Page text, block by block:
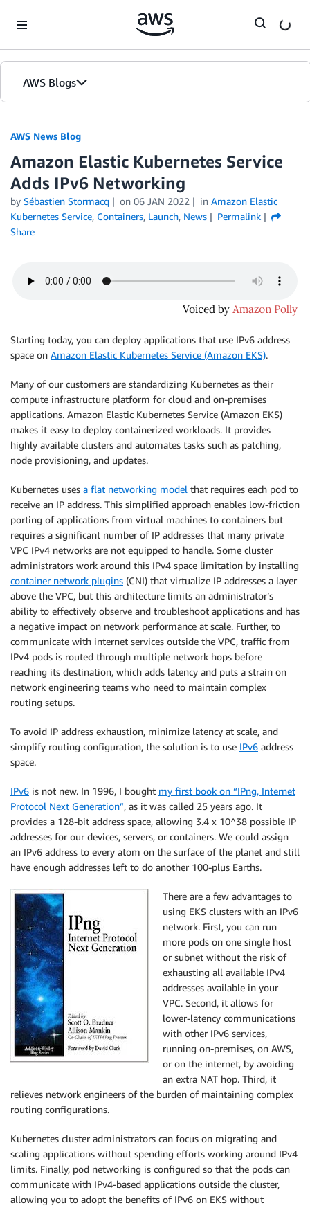
AWS Blogs
AWS News Blog
Amazon Elastic Kubernetes Service
Adds IPv6 Networking
by Sébastien Stormacq on 06 JAN 2022 in Amazon Elastic
Kubernetes Service, Containers, Launch, News
Permalink
Share
Starting today, you can deploy applications that use IPv6 address
space on Amazon Elastic Kubernetes Service (Amazon EKS).
Many of our customers are standardizing Kubernetes as their
compute infrastructure platform for cloud and on-premises
applications. Amazon Elastic Kubernetes Service (Amazon EKS)
makes it easy to deploy containerized workloads. It provides
highly available clusters and automates tasks such as patching,
node provisioning, and updates.
Kubernetes uses a flat networking model that requires each pod to
receive an IP address. This simplified approach enables low-friction
porting of applications from virtual machines to containers but
requires a significant number of IP addresses that many private
VPC IPv4 networks are not equipped to handle. Some cluster
administrators work around this IPv4 space limitation by installing
container network plugins (CNI) that virtualize IP addresses a layer
above the VPC, but this architecture limits an administrator’s
ability to effectively observe and troubleshoot applications and has
a negative impact on network performance at scale. Further, to
communicate with internet services outside the VPC, traffic from
IPv4 pods is routed through multiple network hops before
reaching its destination, which adds latency and puts a strain on
network engineering teams who need to maintain complex
routing setups.
To avoid IP address exhaustion, minimize latency at scale, and
simplify routing configuration, the solution is to use IPv6 address
space.
IPv6 is not new. In 1996, I bought my first book on “IPng, Internet
Protocol Next Generation”, as it was called 25 years ago. It
provides a 128-bit address space, allowing 3.4 x 10^38 possible IP
addresses for our devices, servers, or containers. We could assign
an IPv6 address to every atom on the surface of the planet and still
have enough addresses left to do another 100-plus Earths.
There are a few advantages to
using EKS clusters with an IPv6
network. First, you can run
more pods on one single host
or subnet without the risk of
exhausting all available IPv4
addresses available in your
VPC. Second, it allows for
lower-latency communications
with other IPv6 services,
running on-premises, on AWS,
or on the internet, by avoiding
an extra NAT hop. Third, it
relieves network engineers of the burden of maintaining complex
routing configurations.
Kubernetes cluster administrators can focus on migrating and
scaling applications without spending efforts working around IPv4
limits. Finally, pod networking is configured so that the pods can
communicate with IPv4-based applications outside the cluster,
allowing you to adopt the benefits of IPv6 on EKS without